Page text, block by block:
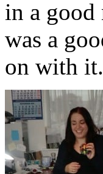
in a good
was a
on with it.